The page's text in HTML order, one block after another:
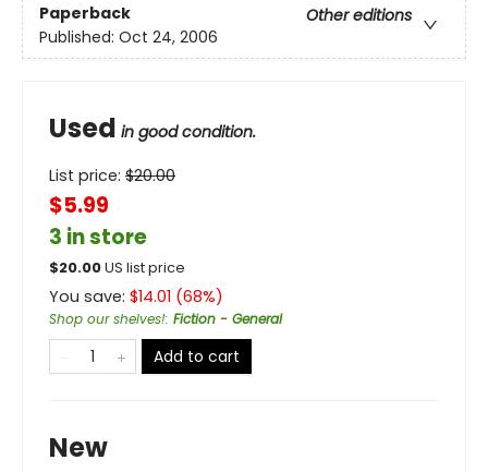
Paperback
Other editions
Published: Oct 24, 2006
Used in good condition.
List price: $20.00
$5.99
3 in store
$20.00US list price
You save: $14.01 (68%)
Shop our shelves!: Fiction - General
Add to cart
New